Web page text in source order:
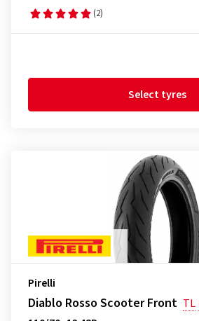
(2)
Select tyres
Pirelli
Diablo Rosso Scooter Front TL